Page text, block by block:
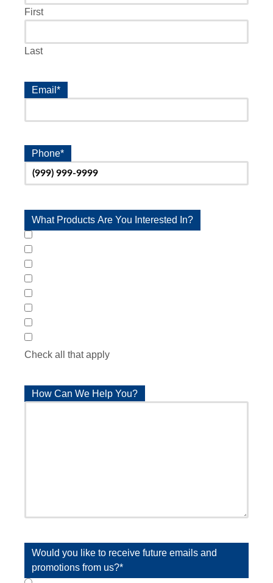
First
Last
Email *
Phone*
What Products Are You Interested In?
Check all that apply
How Can We Help You?
Would you like to receive future emails and
promotions from us?*